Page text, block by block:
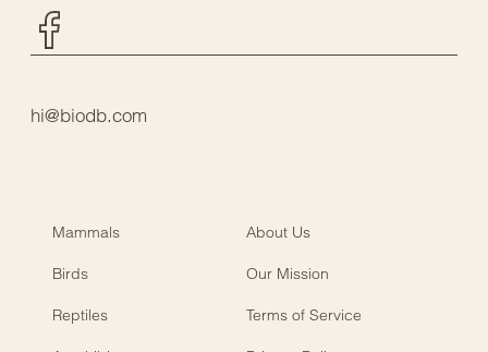
hi@biodb.com
Mammals About Us
Birds Our Mission
Reptiles Terms of Service